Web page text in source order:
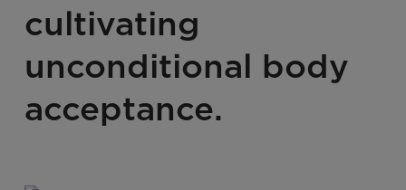
cultivating
unconditional body
acceptance.